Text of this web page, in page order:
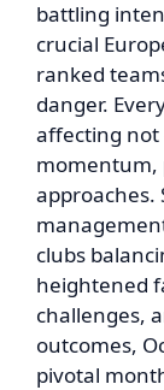
battling
crucial
ranked
danger.
affecting not
momentum,
approaches.
clubs
heightened
challenges,
outcomes,
pivotal